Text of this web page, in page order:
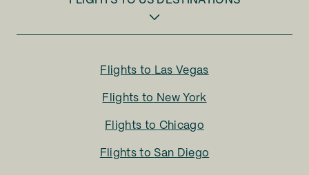
Flights to Las Vegas
Flights to New York
Flights to Chicago
Flights to San Diego